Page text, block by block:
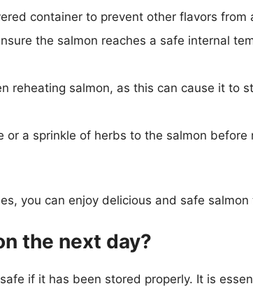
container to prevent other flavors from
the salmon reaches a safe internal
reheating salmon, as this can cause it to
or a sprinkle of herbs to the salmon before
you can enjoy delicious and safe salmon
the next day?
if it has been stored properly. It is